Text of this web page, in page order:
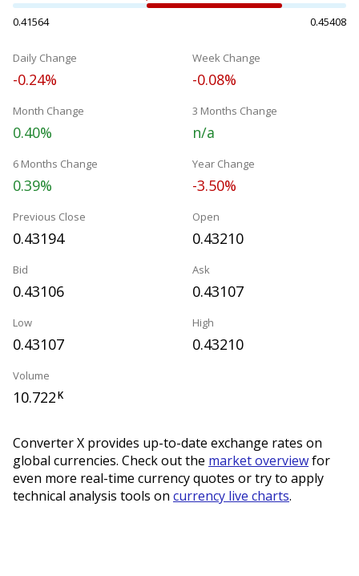
0.41564 0.45408
Daily Change
-0.24%
Week Change
-0.08%
Month Change
0.40%
3 Months Change
n/a
6 Months Change
0.39%
Year Change
-3.50%
Previous Close
0.43194
Open
0.43210
Bid
0.43106
Ask
0.43107
Low
0.43107
High
0.43210
Volume
10.722K
Converter X provides up-to-date exchange rates on
global currencies. Check out the market overviewfor
even more real-time currency quotes or try to apply
technical analysis tools on currency live charts.